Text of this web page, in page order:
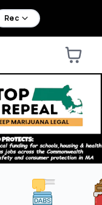
?
Rec